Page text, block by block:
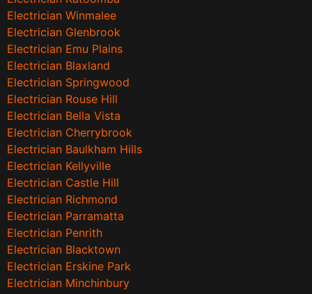
Electrician Winmalee
Electrician Glenbrook
Electrician Emu Plains
Electrician Blaxland
Electrician Springwood
Electrician Rouse Hill
Electrician Bella Vista
Electrician Cherrybrook
Electrician Baulkham Hills
Electrician Kellyville
Electrician Castle Hill
Electrician Richmond
Electrician Parramatta
Electrician Penrith
Electrician Blacktown
Electrician Erskine Park
Electrician Minchinbury